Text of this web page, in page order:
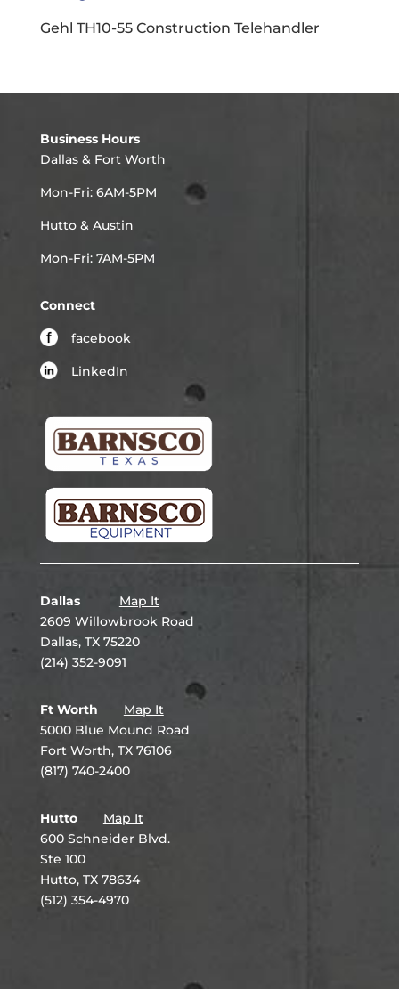
Gehl TH10-55 Construction Telehandler
Business Hours
Dallas & Fort Worth
Mon-Fri: 6AM-5PM
Hutto & Austin
Mon-Fri: 7AM-5PM
Connect
facebook
LinkedIn
Dallas
Map It
2609 Willowbrook Road
Dallas, TX 75220
(214) 352-9091
Ft Worth
Map It
5000 Blue Mound Road
Fort Worth, TX 76106
(817) 740-2400
Hutto
Map It
600 Schneider Blvd.
Ste 100
Hutto, TX 78634
(512) 354-4970